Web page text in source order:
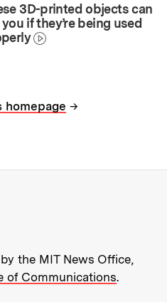
3D-printed objects can
if they’re being used
homepage →
about MIT
the MIT News Office,
of Communications.